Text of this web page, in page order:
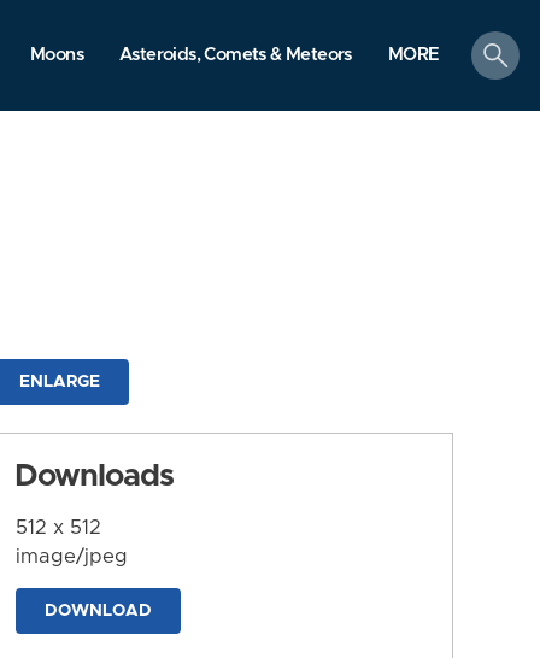
Moons Asteroids, Comets & Meteors MORE
search
ENLARGE
Downloads
512 x 512
image/jpeg
DOWNLOAD